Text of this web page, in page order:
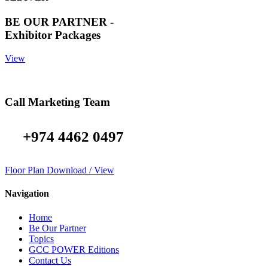
BE OUR PARTNER -
Exhibitor Packages
View
Call Marketing Team
+974 4462 0497
Floor Plan Download / View
Navigation
Home
Be Our Partner
Topics
GCC POWER Editions
Contact Us